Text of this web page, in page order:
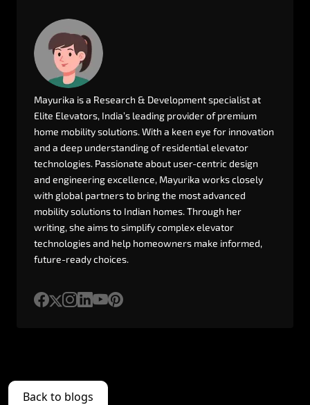
Mayurika isa Research & Developmentspecialistat
Elite Elevators, India’s leading providerof premium
home mobilitysolutions.With a keen eye for innovation
and a deep understandingof residential elevator
technologies. Passionate about user-centric design
and engineeringexcellence, Mayurika worksclosely
with global partnersto bringthe mostadvanced
mobilitysolutionsto Indian homes.Through her
writing,she aimstosimplifycomplexelevator
technologiesand help homeowners make informed,
future-readychoices.
Back to blogs